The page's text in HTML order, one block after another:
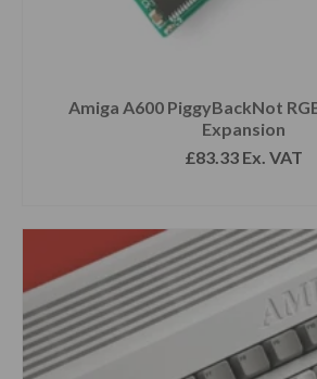
Amiga A600 PiggyBackNot
Expansion
£83.33Ex. VAT